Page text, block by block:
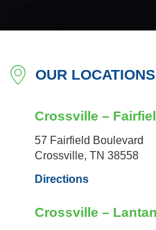
OUR LOCATIONS
Crossville –
57 Fairfield Boulevard
Crossville, TN 38558
Directions
Crossville –